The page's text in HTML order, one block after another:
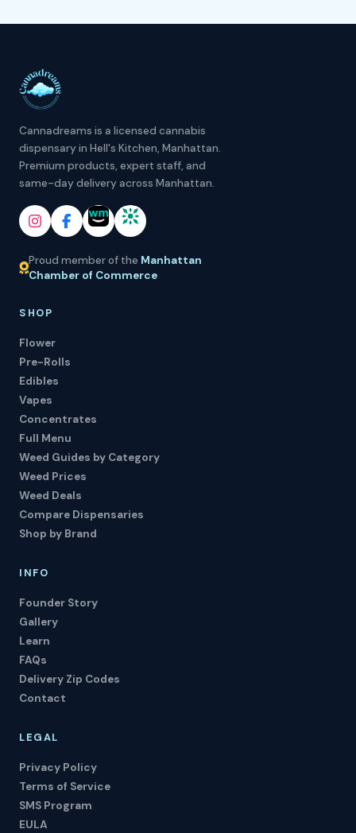
Cannadreams is a licensed cannabis
dispensary in Hell's Kitchen, Manhattan.
Premium products, expert staff, and
same-day delivery across Manhattan.
Proud member of the Manhattan
Chamber of Commerce
SHOP
Flower
Pre-Rolls
Edibles
Vapes
Concentrates
Full Menu
Weed Guides by Category
Weed Prices
Weed Deals
Compare Dispensaries
Shop by Brand
INFO
Founder Story
Gallery
Learn
FAQs
Delivery Zip Codes
Contact
LEGAL
Privacy Policy
Terms of Service
SMS Program
EULA